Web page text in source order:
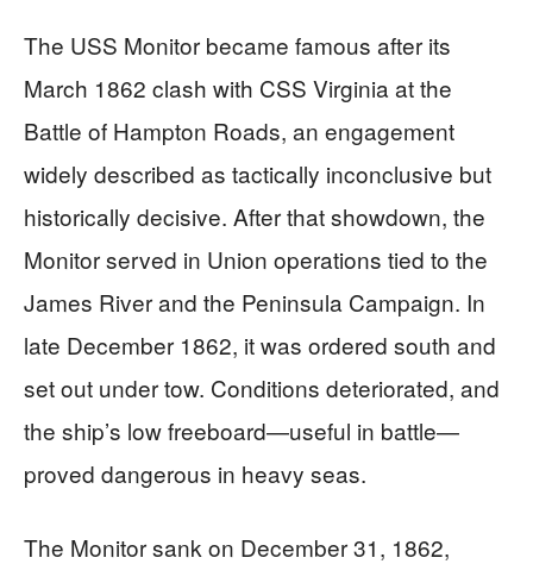
The USS Monitor became famous after its
March 1862 clash with CSS Virginia at the
Battle of Hampton Roads, an engagement
widely described as tactically inconclusive but
historically decisive. After that showdown, the
Monitor served in Union operations tied to the
James River and the Peninsula Campaign. In
late December 1862, it was ordered south and
set out under tow. Conditions deteriorated, and
the ship’s low freeboard—useful in battle—
proved dangerous in heavy seas.
The Monitor sank on December 31, 1862,